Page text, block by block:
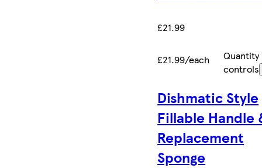
£21.99
£21.99/each
Quantity
controls
Dishmatic Style
Fillable Handle
Replacement
Sponge